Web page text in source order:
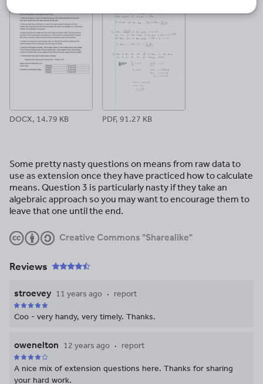
DOCX, 14.79 KB PDF, 91.27 KB
Some pretty nasty questions on means from raw data to
use as extension once they have practiced how to calculate
means. Question 3 is particularly nasty if they take an
algebraic approach so you may want to encourage them to
leave that one until the end.
Creative Commons "Sharealike"
Reviews
stroevey 11 years ago report
Coo - very handy, very timely. Thanks.
owenelton 12 years ago report
A nice mix of extension questions here. Thanks for sharing
your hard work.